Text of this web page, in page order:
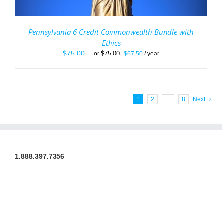
Pennsylvania 6 Credit Commonwealth Bundle with
Ethics
$75.00 — or $75.00
Original
$67.50Current
/ year
1 2 … 8 Next
1.888.397.7356